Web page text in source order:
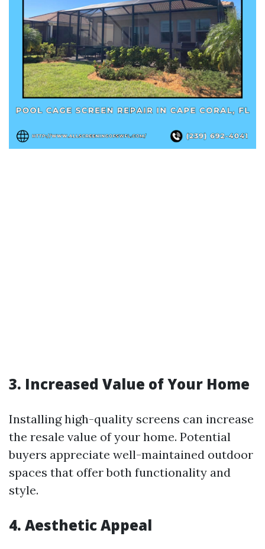
3. Increased Value of Your Home
Installing high-quality screens can increase
the resale value of your home. Potential
buyers appreciate well-maintained outdoor
spaces that offer both functionality and
style.
4. Aesthetic Appeal